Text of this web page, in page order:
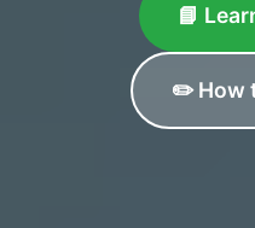
📘
✏️ How